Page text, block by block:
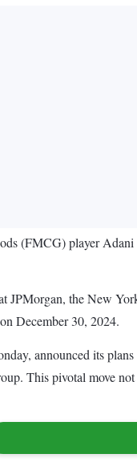
(FMCG) player
JPMorgan, the New
December 30, 2024.
announced its plans
This pivotal move